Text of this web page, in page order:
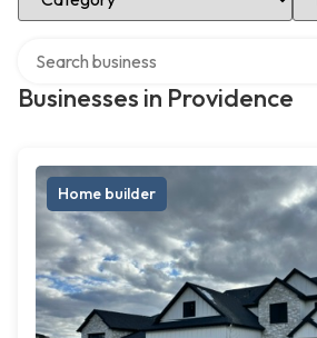
Businesses in Providence
Home builder